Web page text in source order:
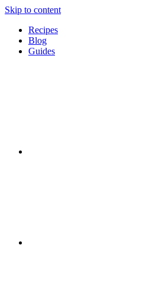
Skip to content
Recipes
Blog
Guides